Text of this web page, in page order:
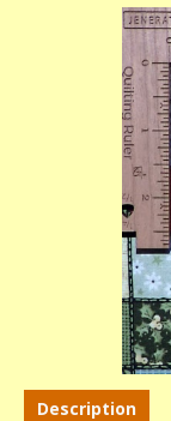
Description